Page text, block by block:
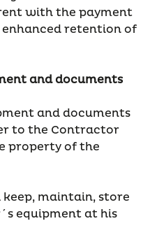
with the payment
retention of
and documents
and documents
to the Contractor
property of the
keep, maintain, store
equipment at his